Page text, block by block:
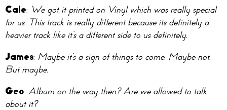
Cale: We got it printed on Vinyl which was really special
for us. This track is really different because its definitely a
heavier track like it’s a different side to us definitely.
James: Maybe it’s a sign of things to come. Maybe not.
But maybe.
Geo: Album on the way then? Are we allowed to talk
about it?